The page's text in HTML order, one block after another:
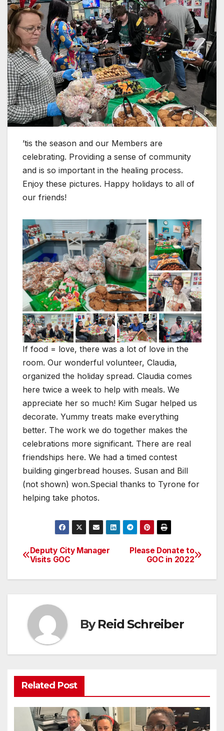
’tis the season and our Members are
celebrating. Providing a sense of community
and is so important in the healing process.
Enjoy these pictures. Happy holidays to all of
our friends!
If food = love, there was a lot of love in the
room. Our wonderful volunteer, Claudia,
organized the holiday spread. Claudia comes
here twice a week to help with meals. We
appreciate her so much! Kim Sugar helped us
decorate. Yummy treats make everything
better. The work we do together makes the
celebrations more significant. There are real
friendships here. We had a timed contest
building gingerbread houses. Susan and Bill
(not shown) won.Special thanks to Tyrone for
helping take photos.
Post
navigation
Please Donate to
GOC in 2022
Deputy City Manager
Visits GOC
ByReid Schreiber
Related Post